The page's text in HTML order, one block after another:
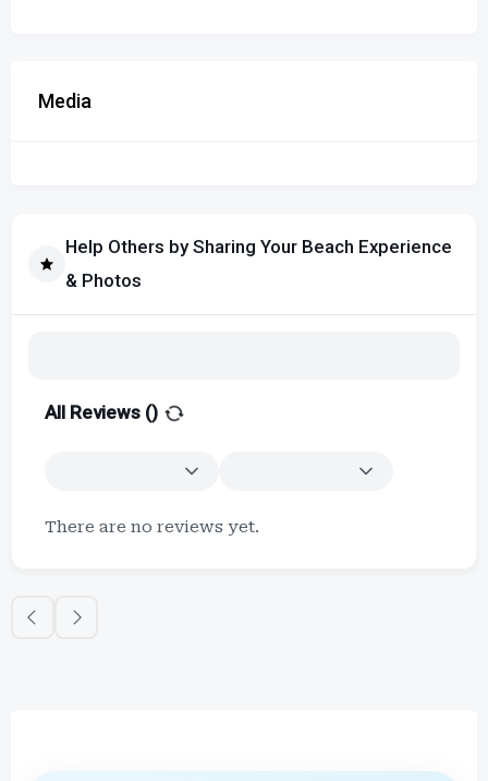
Media
Help Others by Sharing Your Beach Experience
& Photos
All Reviews ()
There are no reviews yet.